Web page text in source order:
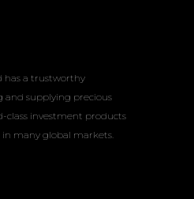
has a trustworthy
supplying precious
class investment products
many global markets.